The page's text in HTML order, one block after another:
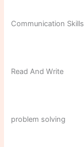
Communication Skills
Read And Write
problem solving